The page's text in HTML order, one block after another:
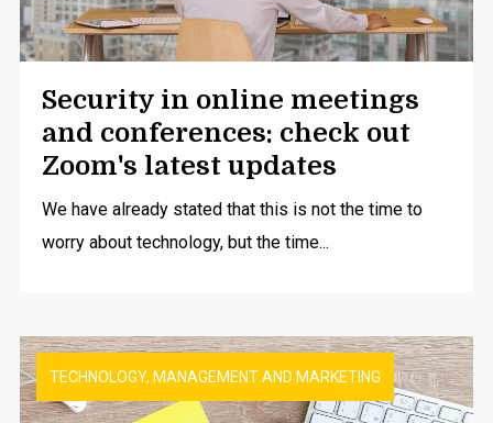
Security in online meetings
and conferences: check out
Zoom's latest updates
We have already stated that this is not the time to
worry about technology, but the time...
TECHNOLOGY, MANAGEMENT AND MARKETING